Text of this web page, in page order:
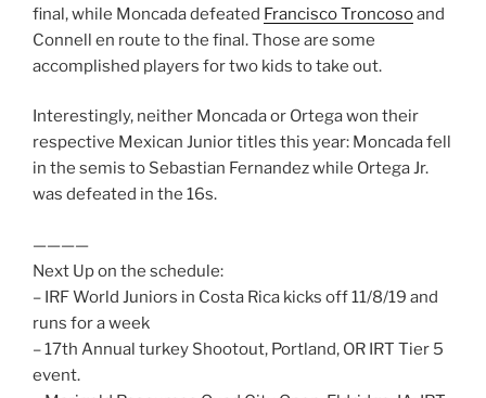
final, while Moncada defeated Francisco Troncosoand
Connell en route to the final. Those are some
accomplished players for two kids to take out.
Interestingly, neither Moncada or Ortega won their
respective Mexican Junior titles this year: Moncada fell
in the semis to Sebastian Fernandez while Ortega Jr.
was defeated in the 16s.
————
Next Up on the schedule:
– IRF World Juniors in Costa Rica kicks off 11/8/19 and
runs for a week
– 17th Annual turkey Shootout, Portland, OR IRT Tier 5
event.